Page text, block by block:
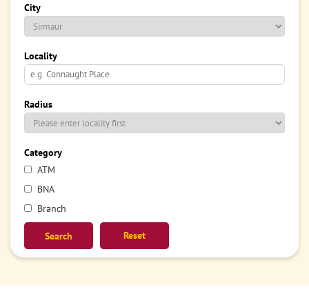
City
Locality
Radius
Category
ATM
BNA
Branch
Reset